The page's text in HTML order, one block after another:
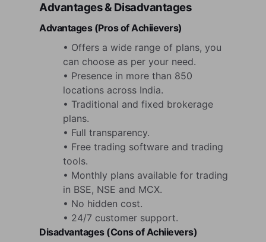
Advantages & Disadvantages
Advantages (Pros of Achiievers)
• Offers a wide range of plans, you
can choose as per your need.
• Presence in more than 850
locations across India.
• Traditional and fixed brokerage
plans.
• Full transparency.
• Free trading software and trading
tools.
• Monthly plans available for trading
in BSE, NSE and MCX.
• No hidden cost.
• 24/7 customer support.
Disadvantages (Cons of Achiievers)